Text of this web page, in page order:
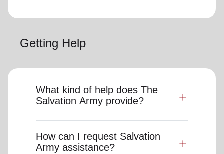
Getting Help
What kind of help does The
Salvation Army provide?
How can I request Salvation
Army assistance?